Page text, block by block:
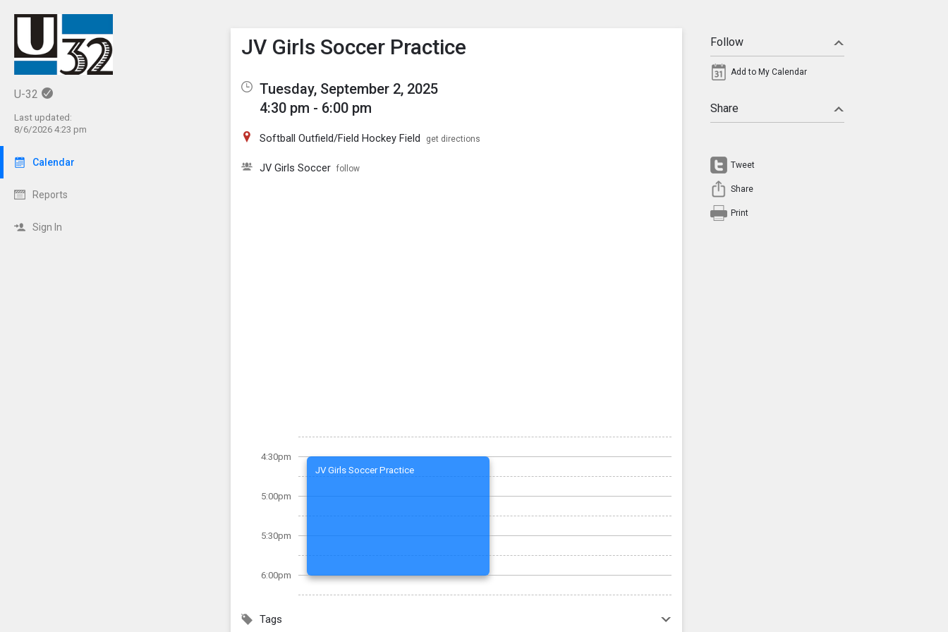
U-32
Last updated:
8/6/2026 4:23 pm
Calendar
Reports
Sign In
Show Menu
Click this to show the menu.
JV Girls Soccer Practice
Tuesday, September 2, 2025
4:30 pm - 6:00 pm
Softball Outfield/Field Hockey Field get directions
JV Girls Soccer follow
4:30pm
5:00pm
5:30pm
6:00pm
JV Girls Soccer Practice
Tags
Follow
Add to My Calendar
Share
Tweet
Share
Print